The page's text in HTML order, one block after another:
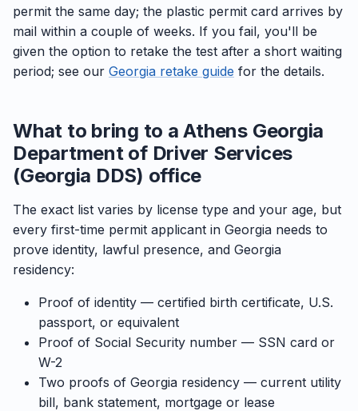
permit the same day; the plastic permit card arrives by
mail within a couple of weeks. If you fail, you'll be
given the option to retake the test after a short waiting
period; see our Georgia retake guide for the details.
What to bring to a Athens Georgia
Department of Driver Services
(Georgia DDS) office
The exact list varies by license type and your age, but
every first-time permit applicant in Georgia needs to
prove identity, lawful presence, and Georgia
residency:
Proof of identity — certified birth certificate, U.S.
passport, or equivalent
Proof of Social Security number — SSN card or
W-2
Two proofs of Georgia residency — current utility
bill, bank statement, mortgage or lease